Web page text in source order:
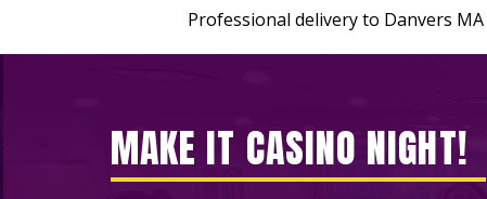
Professional delivery to Danvers MA
MAKE IT CASINO NIGHT!